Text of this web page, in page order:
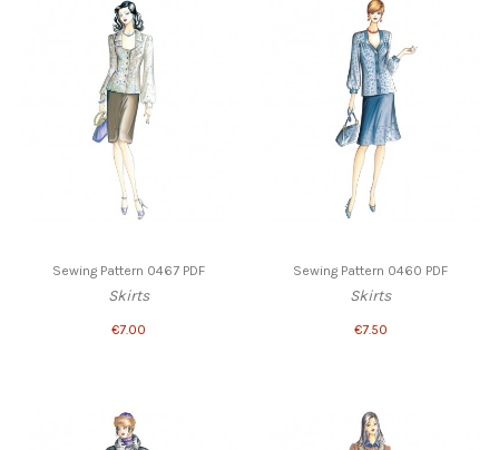
Sewing Pattern 0467 PDF
Skirts
€7.00
Sewing Pattern 0460 PDF
Skirts
€7.50